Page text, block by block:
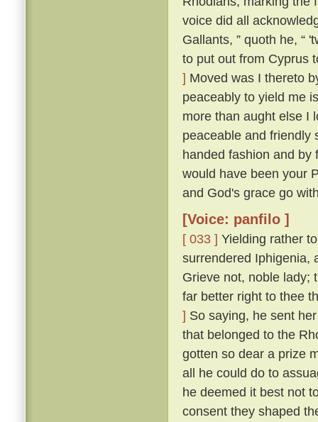
voice did all
Gallants, ” quoth he, “
to put out from Cyprus
] Moved was I thereto
peaceably to yield me
more than aught else I
peaceable and friendly
handed fashion and
would have been your
and God's grace go
[Voice: panfilo ]
[ 033 ] Yielding rather
surrendered Iphigenia,
Grieve not, noble lady;
far better right to thee
] So saying, he sent
that belonged to the
gotten so dear a prize
all he could do to
he deemed it best not
consent they shaped